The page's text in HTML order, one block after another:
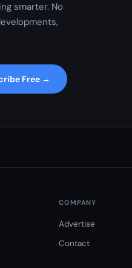
smarter. No
Free →
COMPANY
Advertise
Contact